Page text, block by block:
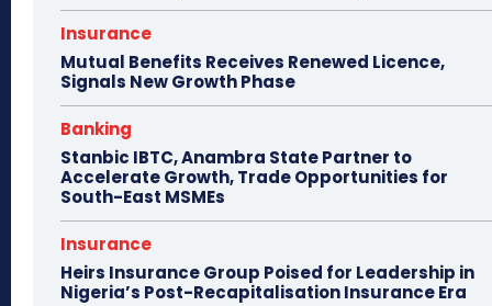
Insurance
Mutual Benefits Receives Renewed Licence,
Signals New Growth Phase
Banking
Stanbic IBTC, Anambra State Partner to
Accelerate Growth, Trade Opportunities for
South-East MSMEs
Insurance
Heirs Insurance Group Poised for Leadership in
Nigeria’s Post-Recapitalisation Insurance Era